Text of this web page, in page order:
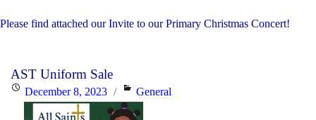
Please find attached our Invite to our Primary Christmas Concert!
AST Uniform Sale
PostedDecember 8, 2023 Categories
General